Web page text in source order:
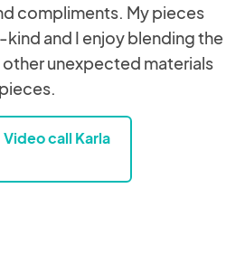
compliments. My pieces
and I enjoy blending the
other unexpected materials
Video call Karla